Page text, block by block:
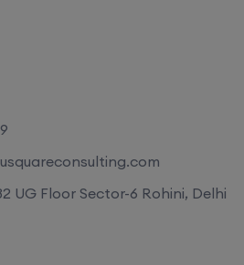
UG Floor Sector-6 Rohini, Delhi